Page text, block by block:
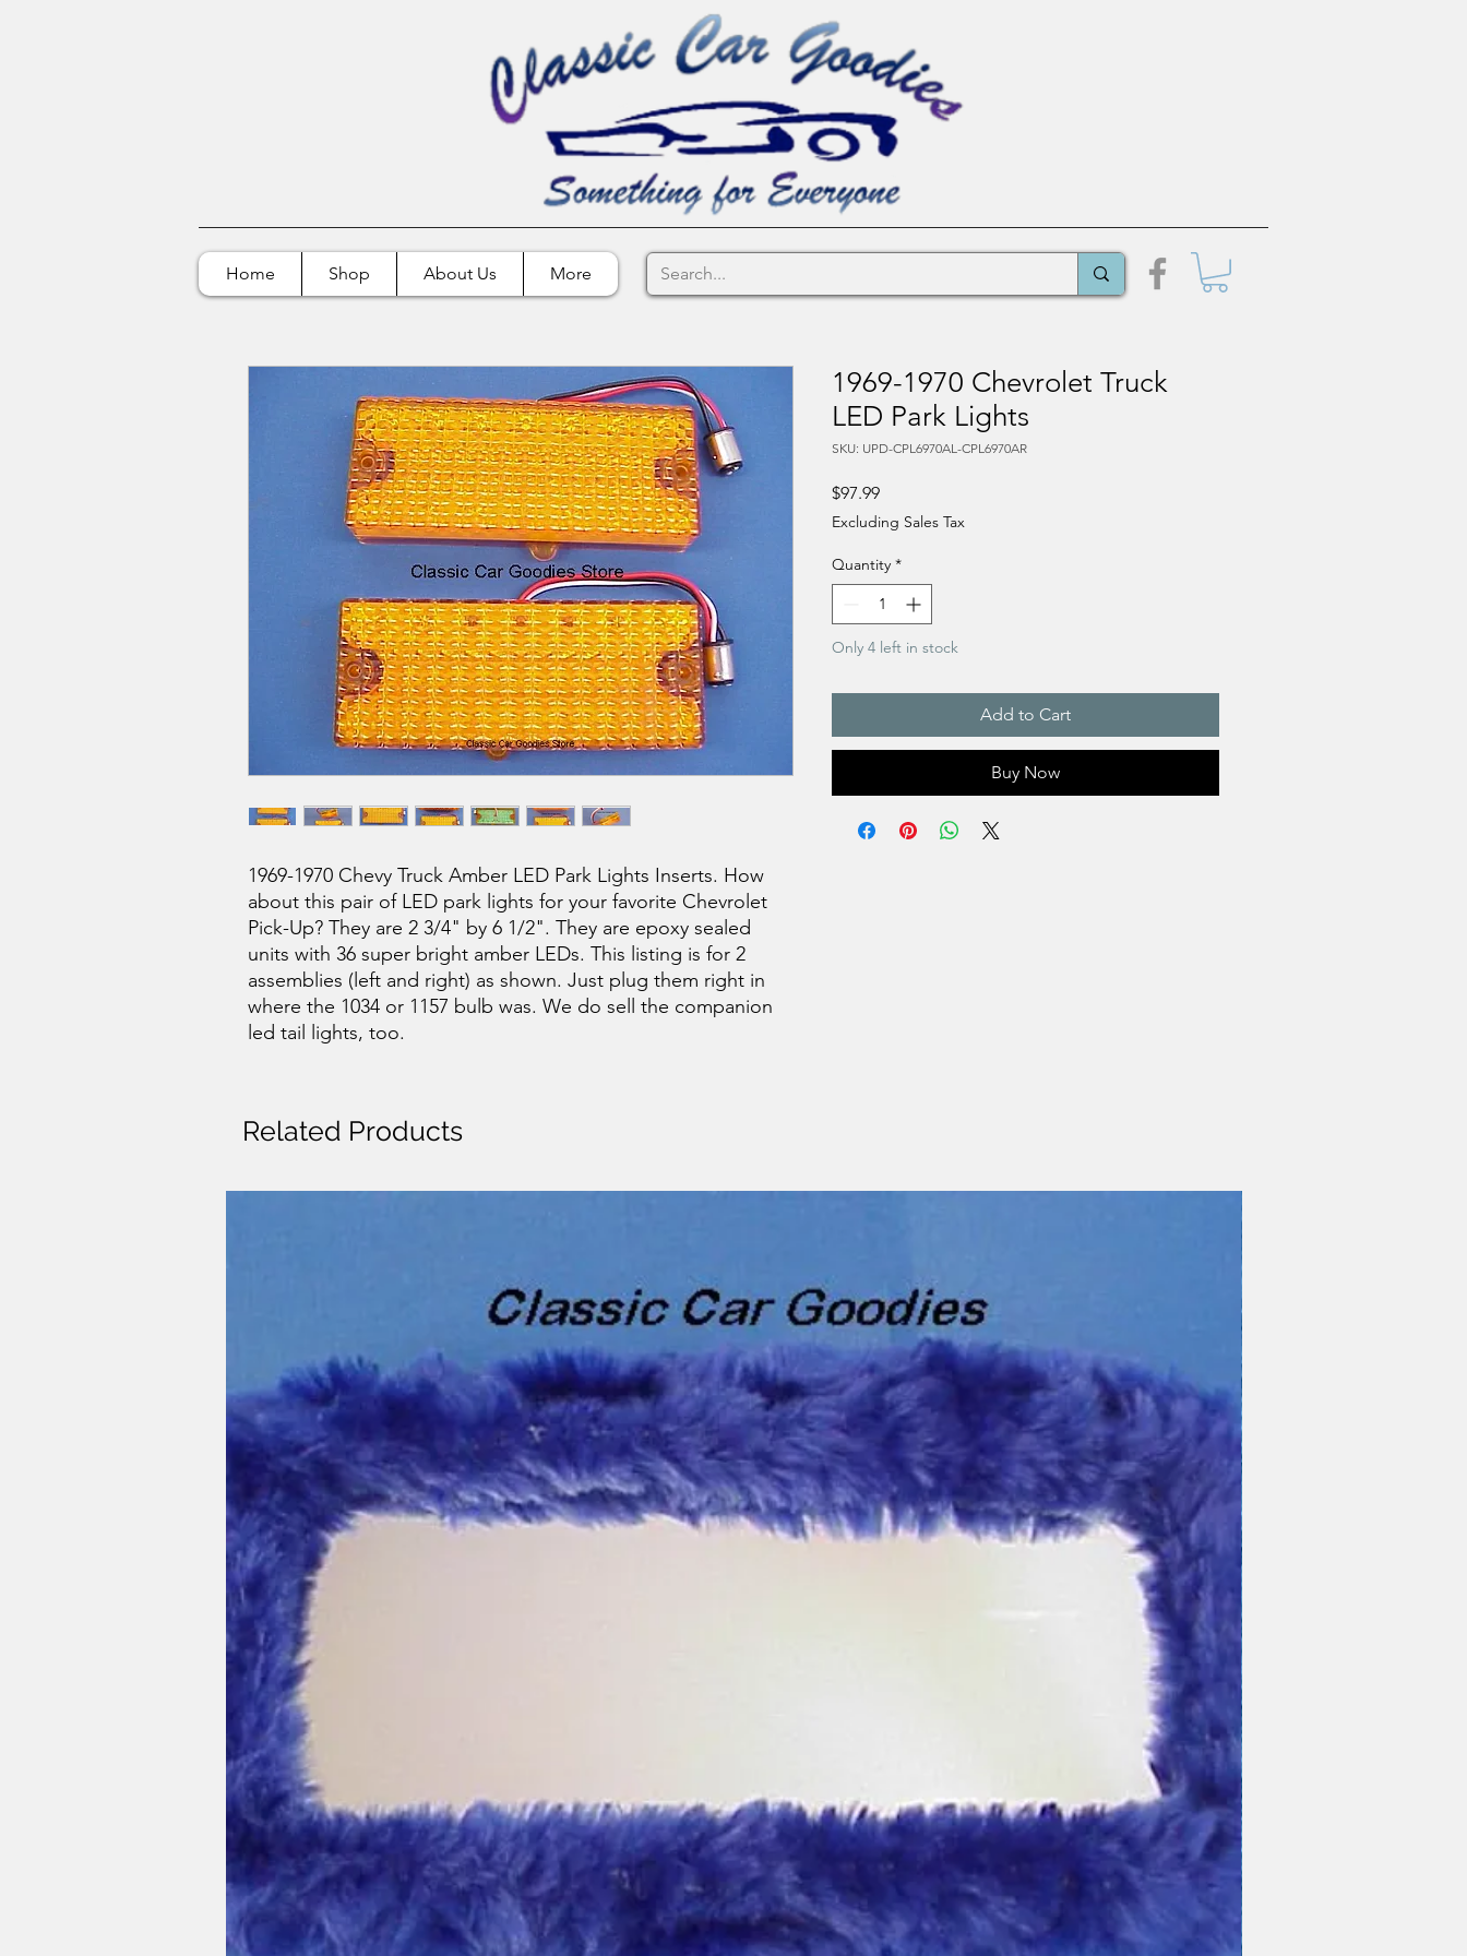
Home Shop About Us More
1969-1970 Chevy Truck Amber LED Park Lights Inserts. How
about this pair of LED park lights for your favorite Chevrolet
Pick-Up? They are 2 3/4" by 6 1/2". They are epoxy sealed
units with 36 super bright amber LEDs. This listing is for 2
assemblies (left and right) as shown. Just plug them right in
where the 1034 or 1157 bulb was. We do sell the companion
led tail lights, too.
1969-1970 Chevrolet Truck
LED Park Lights
SKU: UPD-CPL6970AL-CPL6970AR
$97.99Price
Excluding Sales Tax
Quantity *
Only 4 left in stock
Add to Cart
Buy Now
Related Products